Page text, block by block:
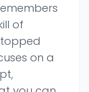
of
on a